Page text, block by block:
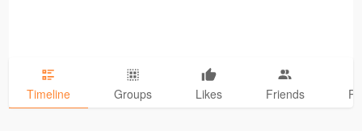
Timeline Groups Likes Friends